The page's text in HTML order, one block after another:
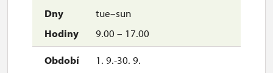
tue–sun
9.00 – 17.00
1. 9.-30. 9.